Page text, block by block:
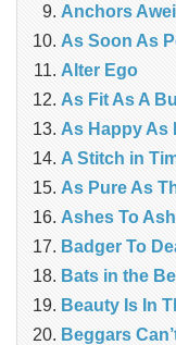
Anchors
As Soon As
Alter Ego
As Fit As A
As Happy As
A Stitch in
As Pure As
Ashes To
Badger To
Bats in the
Beauty Is In
Beggars